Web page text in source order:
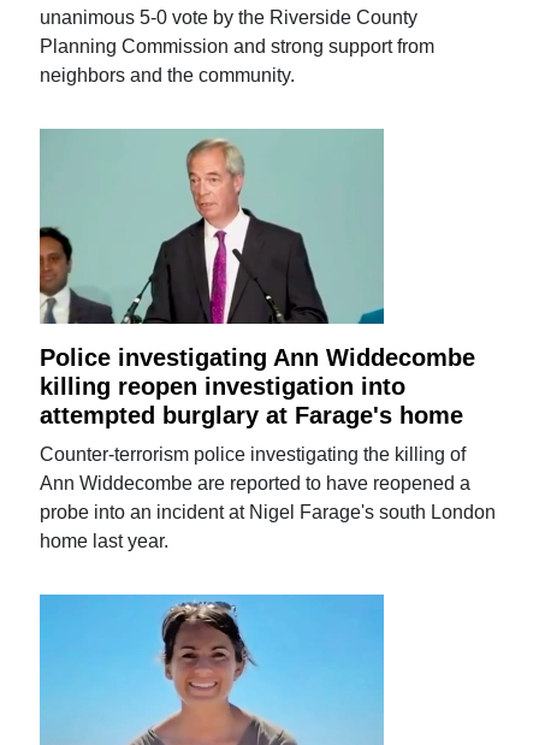
unanimous 5-0 vote by the Riverside County
Planning Commission and strong support from
neighbors and the community.
Police investigating Ann Widdecombe
killing reopen investigation into
attempted burglary at Farage's home
Counter-terrorism police investigating the killing of
Ann Widdecombe are reported to have reopened a
probe into an incident at Nigel Farage's south London
home last year.